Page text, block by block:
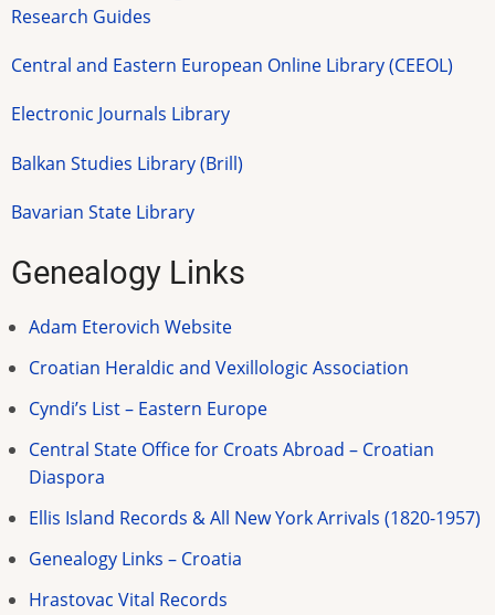
Research Guides
Central and Eastern European Online Library (CEEOL)
Electronic Journals Library
Balkan Studies Library (Brill)
Bavarian State Library
Genealogy Links
Adam Eterovich Website
Croatian Heraldic and Vexillologic Association
Cyndi’s List – Eastern Europe
Central State Office for Croats Abroad – Croatian
Diaspora
Ellis Island Records & All New York Arrivals (1820-1957)
Genealogy Links – Croatia
Hrastovac Vital Records